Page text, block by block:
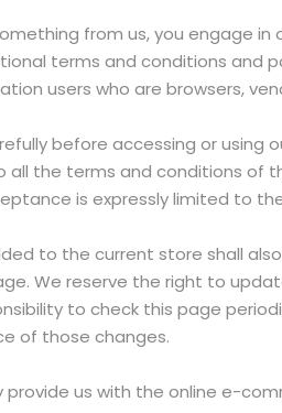
from us, you engage
terms and conditions
users who are browsers,
before accessing or
all the terms and conditions of
is expressly limited to
to the current store shall
We reserve the right to
to check this page
of those changes.
provide us with the online e-